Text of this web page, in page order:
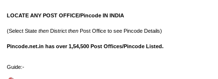
LOCATE ANY POST OFFICE/Pincode IN INDIA
(Select State then District then Post Office to see Pincode Details)
Pincode.net.in has over 1,54,500 Post Offices/Pincode Listed.
Guide:-